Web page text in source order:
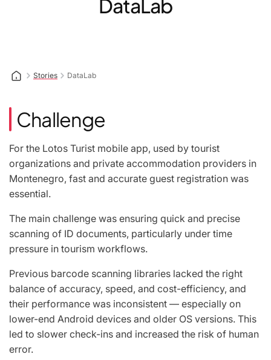
DataLab
Stories DataLab
Challenge
For the Lotos Turist mobile app, used by tourist
organizations and private accommodation providers in
Montenegro, fast and accurate guest registration was
essential.
The main challenge was ensuring quick and precise
scanning of ID documents, particularly under time
pressure in tourism workflows.
Previous barcode scanning libraries lacked the right
balance of accuracy, speed, and cost-efficiency, and
their performance was inconsistent — especially on
lower-end Android devices and older OS versions. This
led to slower check-ins and increased the risk of human
error.